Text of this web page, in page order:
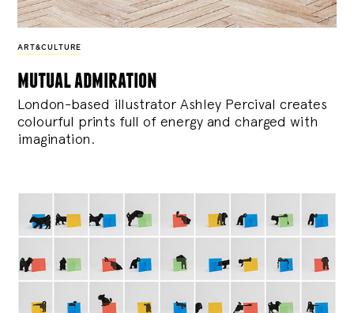
ART&CULTURE
mutual admiration
London-based illustrator Ashley Percival creates
colourful prints full of energy and charged with
imagination.